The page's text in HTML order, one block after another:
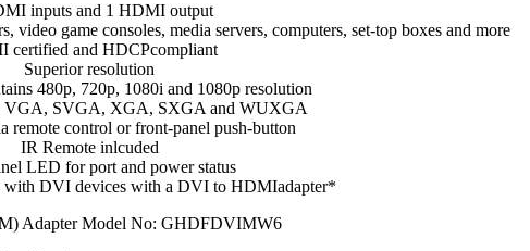
inputs and 1 HDMI output
game consoles, media servers, computers, set-top boxes and more
certified and HDCPcompliant
Superior resolution
480p, 720p, 1080i and 1080p resolution
VGA, SVGA, XGA, SXGA and WUXGA
remote control or front-panel push-button
IR Remote inlcuded
LED for port and power status
with DVI devices with a DVI to HDMIadapter*
Adapter Model No: GHDFDVIMW6